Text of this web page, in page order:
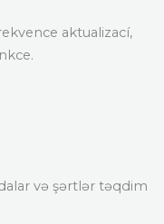
aktualizací,
və şərtlər təqdim